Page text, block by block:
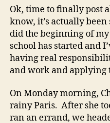
Ok, time to finally post
know, it’s actually
did the beginning of
school has started and
having real
and work and applying
On Monday morning,
rainy Paris. After she
ran an errand, we